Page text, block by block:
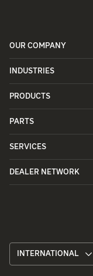
OUR COMPANY
INDUSTRIES
PRODUCTS
PARTS
SERVICES
DEALER NETWORK
INTERNATIONAL